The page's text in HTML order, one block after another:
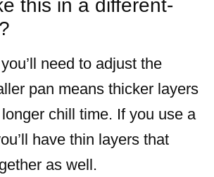
this in a different-
need to adjust the
pan means thicker layers
chill time. If you use a
have thin layers that
as well.